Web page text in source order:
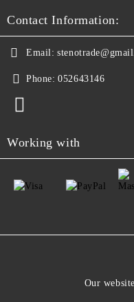
Contact Information:
Email:
Phone: 052643146
Working with
Our